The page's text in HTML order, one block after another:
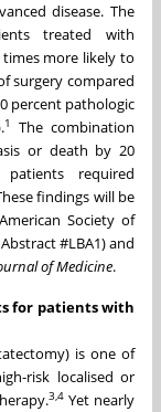
disease. The
treated with
more likely to
surgery compared
percent pathologic
1
The combination
or death by 20
required
findings will be
Society of
#LBA1) and
of Medicine.
for patients with
is one of
risk localised or
3,4 Yet nearly